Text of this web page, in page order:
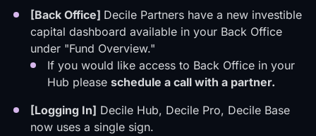
[Back Office] Decile Partners have a new investible
capital dashboard available in your Back Office
under "Fund Overview."
If you would like access to Back Office in your
Hub please schedule a call with a partner.
[Logging In] Decile Hub, Decile Pro, Decile Base
now uses a single sign.